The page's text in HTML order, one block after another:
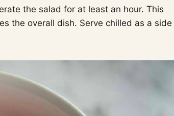
the salad for at least an hour. This
the overall dish. Serve chilled as a side